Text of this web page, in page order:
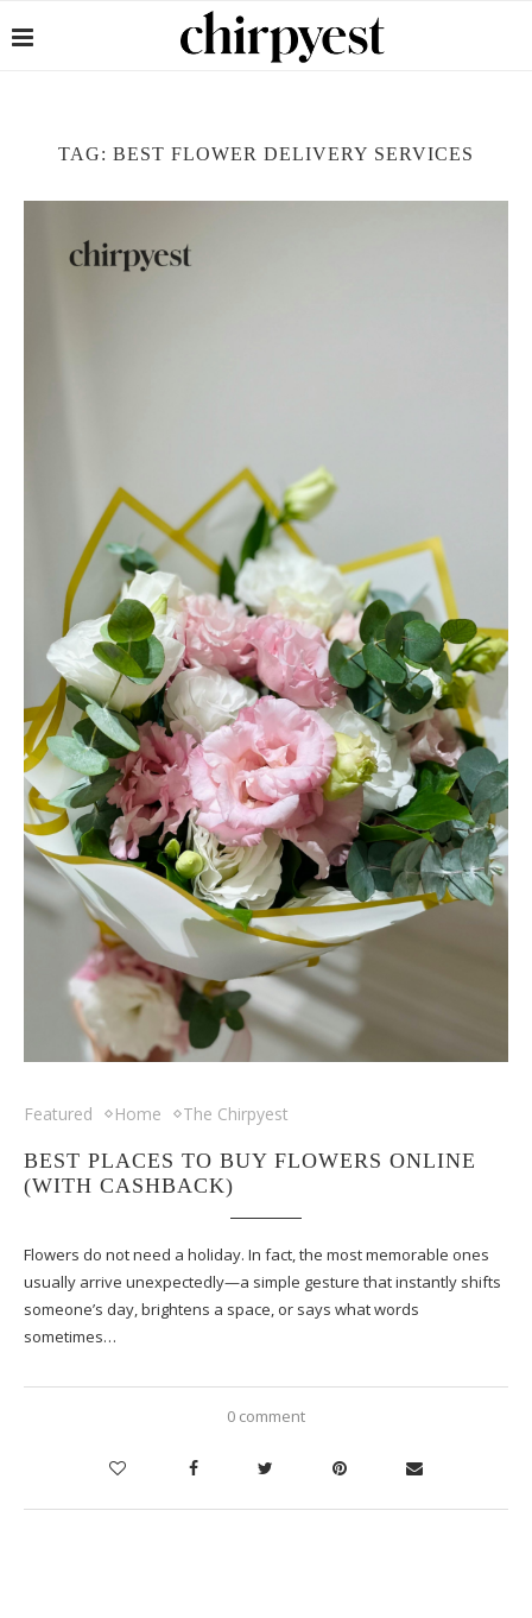
TAG: BEST FLOWER DELIVERY SERVICES
Featured Home The Chirpyest
BEST PLACES TO BUY FLOWERS ONLINE
(WITH CASHBACK)
Flowers do not need a holiday. In fact, the most memorable ones
usually arrive unexpectedly—a simple gesture that instantly shifts
someone’s day, brightens a space, or says what words
sometimes…
0 comment